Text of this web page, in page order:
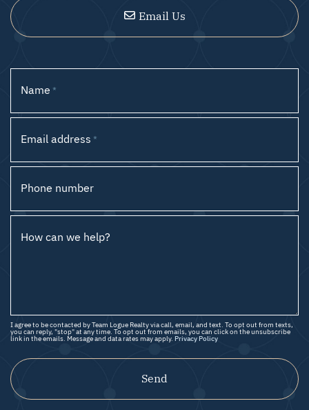
Email Us
Name *
Email address *
Phone number
How can we help?
I agree to be contacted by Team Logue Realty via call, email, and text. To opt out from texts,
you can reply, "stop" at any time. To opt out from emails, you can click on the unsubscribe
link in the emails. Message and data rates may apply. Privacy Policy
Send